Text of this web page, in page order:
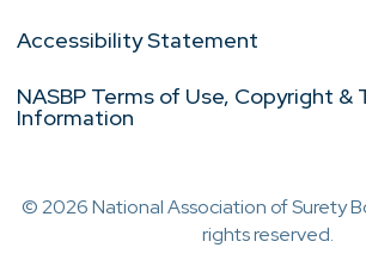
Accessibility Statement
NASBP Terms of Use, Copyright &
Information
© 2026 National Association of Surety
rights reserved.